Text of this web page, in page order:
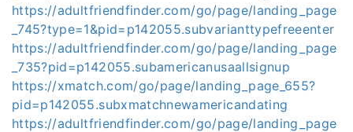
https://adultfriendfinder.com/go/page/landing_page
_745?type=1&pid=p142055.subvarianttypefreeenter
https://adultfriendfinder.com/go/page/landing_page
_735?pid=p142055.subamericanusaallsignup
https://xmatch.com/go/page/landing_page_655?
pid=p142055.subxmatchnewamericandating
https://adultfriendfinder.com/go/page/landing_page